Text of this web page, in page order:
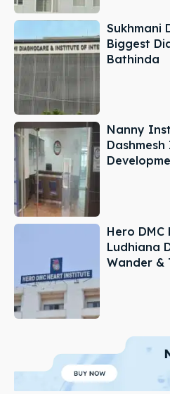
Sukhmani
Biggest
Bathinda
Nanny
Hero
Ludhiana
Wander &